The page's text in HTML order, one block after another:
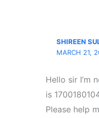
SHIREEN
MARCH 21,
Hello sir I’m
is
Please help